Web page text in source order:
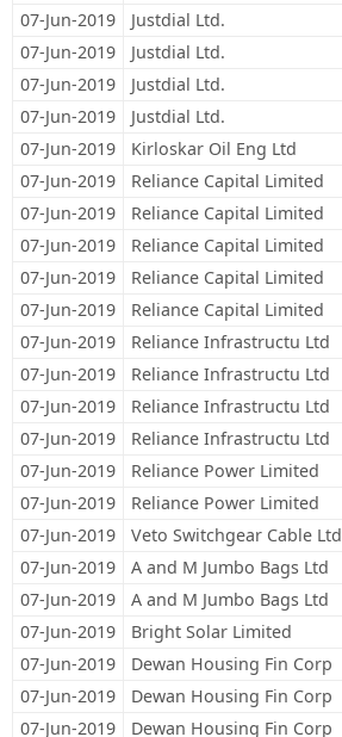
07-Jun-2019
Justdial Ltd.
07-Jun-2019
Justdial Ltd.
07-Jun-2019
Justdial Ltd.
07-Jun-2019
Justdial Ltd.
07-Jun-2019
Kirloskar Oil Eng Ltd
07-Jun-2019
Reliance Capital Limited
07-Jun-2019
Reliance Capital Limited
07-Jun-2019
Reliance Capital Limited
07-Jun-2019
Reliance Capital Limited
07-Jun-2019
Reliance Capital Limited
07-Jun-2019
Reliance Infrastructu Ltd
07-Jun-2019
Reliance Infrastructu Ltd
07-Jun-2019
Reliance Infrastructu Ltd
07-Jun-2019
Reliance Infrastructu Ltd
07-Jun-2019
Reliance Power Limited
07-Jun-2019
Reliance Power Limited
07-Jun-2019
Veto Switchgear Cable Ltd
07-Jun-2019
A and M Jumbo Bags Ltd
07-Jun-2019
A and M Jumbo Bags Ltd
07-Jun-2019
Bright Solar Limited
07-Jun-2019
Dewan Housing Fin Corp
07-Jun-2019
Dewan Housing Fin Corp
07-Jun-2019
Dewan Housing Fin Corp